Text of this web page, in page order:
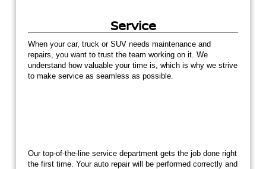
Service
When your car, truck or SUV needs maintenance and
repairs, you want to trust the team working on it. We
understand how valuable your time is, which is why we strive
to make service as seamless as possible.
Our top-of-the-line service department gets the job done right
the first time. Your auto repair will be performed correctly and